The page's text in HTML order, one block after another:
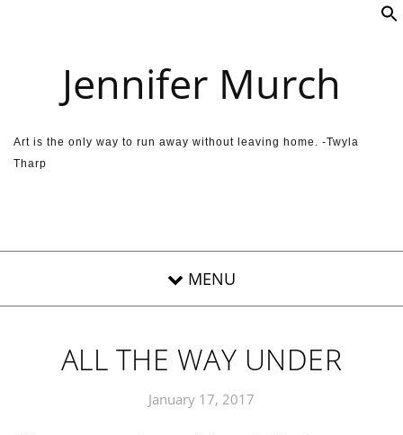
Jennifer Murch
Art is the only way to run away without leaving home. -Twyla
Tharp
ALL THE WAY UNDER
January 17, 2017